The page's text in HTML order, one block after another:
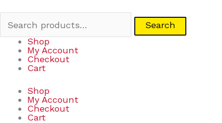
Search
Shop
My Account
Checkout
Cart
Shop
My Account
Checkout
Cart